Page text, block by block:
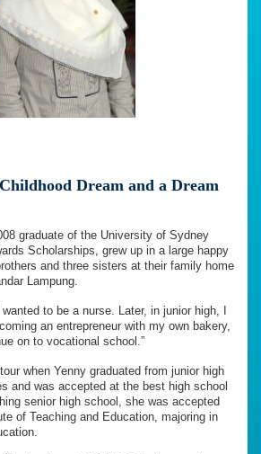
Dream and a Dream
graduate of the University of Sydney
Scholarships, grew up in a large happy
and three sisters at their family home
Lampung.
to be a nurse. Later, in junior high, I
an entrepreneur with my own bakery,
on to vocational school.”
when Yenny graduated from junior high
and was accepted at the best high school
senior high school, she was accepted
of Teaching and Education, majoring in